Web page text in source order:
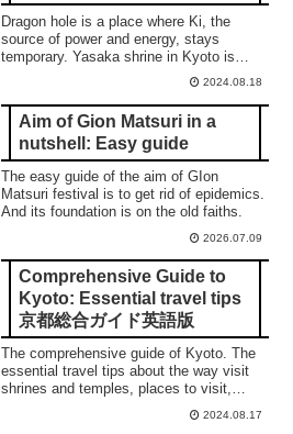
Dragon hole is a place where Ki, the
source of power and energy, stays
temporary. Yasaka shrine in Kyoto is
2024.08.18
Aim of Gion Matsuri in a
nutshell: Easy guide
The easy guide of the aim of GIon
Matsuri festival is to get rid of epidemics.
And its foundation is on the old faiths.
2026.07.09
Comprehensive Guide to
Kyoto: Essential travel tips
京都総合ガイド英語版
The comprehensive guide of Kyoto. The
essential travel tips about the way visit
shrines and temples, places to visit,
Sakura, Autumn leaves, and so on.2024.08.17